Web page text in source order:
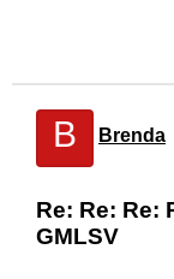
B Brenda
Re: Re: Re:
GMLSV